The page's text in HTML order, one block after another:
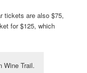
tickets are also $75,
for $125, which